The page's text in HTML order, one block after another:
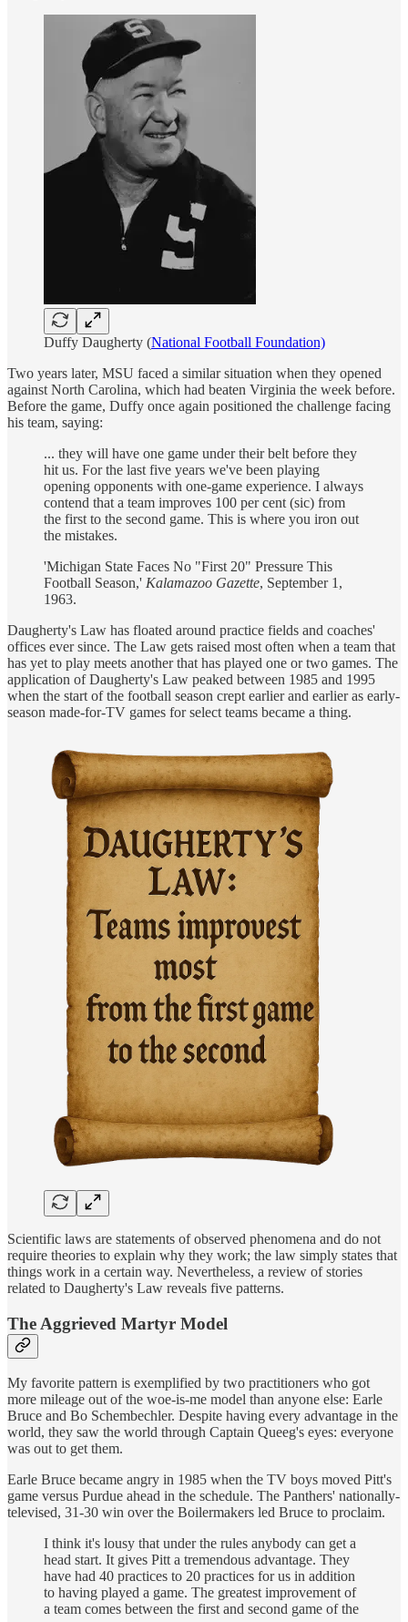
Duffy Daugherty (National Football Foundation)
Two years later, MSU faced a similar situation when they opened
against North Carolina, which had beaten Virginia the week before.
Before the game, Duffy once again positioned the challenge facing
his team, saying:
... they will have one game under their belt before they
hit us. For the last five years we've been playing
opening opponents with one-game experience. I always
contend that a team improves 100 per cent (sic) from
the first to the second game. This is where you iron out
the mistakes.
'Michigan State Faces No "First 20" Pressure This
Football Season,' Kalamazoo Gazette, September 1,
1963.
Daugherty's Law has floated around practice fields and coaches'
offices ever since. The Law gets raised most often when a team that
has yet to play meets another that has played one or two games. The
application of Daugherty's Law peaked between 1985 and 1995
when the start of the football season crept earlier and earlier as early-
season made-for-TV games for select teams became a thing.
Scientific laws are statements of observed phenomena and do not
require theories to explain why they work; the law simply states that
things work in a certain way. Nevertheless, a review of stories
related to Daugherty's Law reveals five patterns.
The Aggrieved Martyr Model
My favorite pattern is exemplified by two practitioners who got
more mileage out of the woe-is-me model than anyone else: Earle
Bruce and Bo Schembechler. Despite having every advantage in the
world, they saw the world through Captain Queeg's eyes: everyone
was out to get them.
Earle Bruce became angry in 1985 when the TV boys moved Pitt's
game versus Purdue ahead in the schedule. The Panthers' nationally-
televised, 31-30 win over the Boilermakers led Bruce to proclaim.
I think it's lousy that under the rules anybody can get a
head start. It gives Pitt a tremendous advantage. They
have had 40 practices to 20 practices for us in addition
to having played a game. The greatest improvement of
a team comes between the first and second game of the